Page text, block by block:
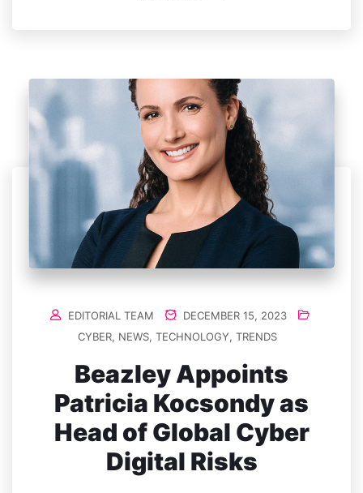
EDITORIAL TEAM
DECEMBER 15, 2023
CYBER, NEWS, TECHNOLOGY, TRENDS
Beazley Appoints
Patricia Kocsondy as
Head of Global Cyber
Digital Risks